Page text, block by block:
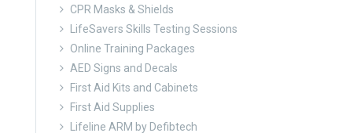
CPR Masks & Shields
LifeSavers Skills Testing Sessions
Online Training Packages
AED Signs and Decals
First Aid Kits and Cabinets
First Aid Supplies
Lifeline ARM by Defibtech